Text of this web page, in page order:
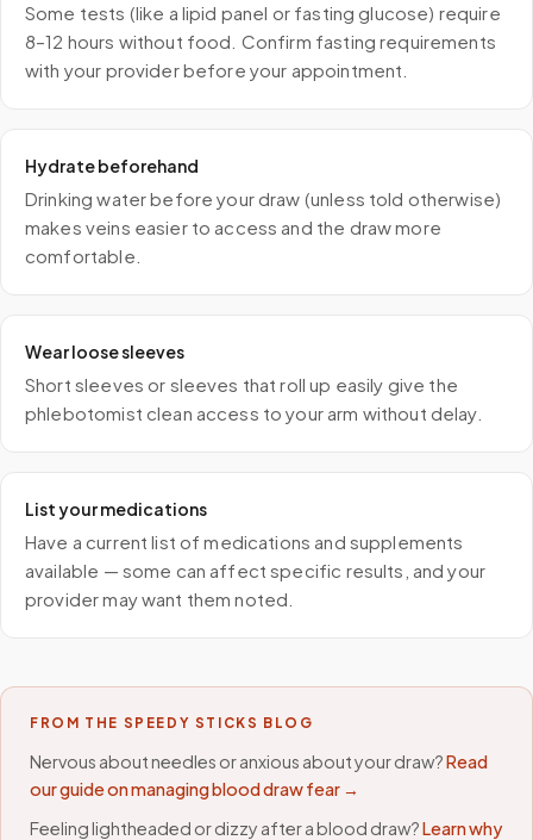
Some tests (like a lipid panel or fasting glucose) require
8–12 hours without food. Confirm fasting requirements
with your provider before your appointment.
Hydrate beforehand
Drinking water before your draw (unless told otherwise)
makes veins easier to access and the draw more
comfortable.
Wear loose sleeves
Short sleeves or sleeves that roll up easily give the
phlebotomist clean access to your arm without delay.
List your medications
Have a current list of medications and supplements
available — some can affect specific results, and your
provider may want them noted.
FROM THE SPEEDY STICKS BLOG
Nervous about needles or anxious about your draw?Read
our guide on managing blood draw fear →
Feeling lightheaded or dizzy after a blood draw?Learn why